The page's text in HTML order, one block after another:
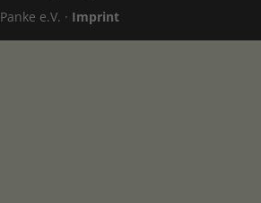
Panke e.V. · Imprint